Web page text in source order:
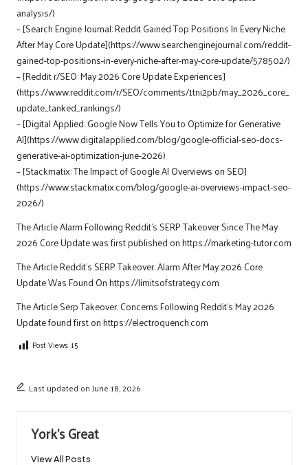
analysis/)
– [Search Engine Journal: Reddit Gained Top Positions In Every Niche
After May Core Update](https://www.searchenginejournal.com/reddit-
gained-top-positions-in-every-niche-after-may-core-update/578502/)
– [Reddit r/SEO: May 2026 Core Update Experiences]
(https://www.reddit.com/r/SEO/comments/1tni2pb/may_2026_core_
update_tanked_rankings/)
– [Digital Applied: Google Now Tells You to Optimize for Generative
AI](https://www.digitalapplied.com/blog/google-official-seo-docs-
generative-ai-optimization-june-2026)
– [Stackmatix: The Impact of Google AI Overviews on SEO]
(https://www.stackmatix.com/blog/google-ai-overviews-impact-seo-
2026/)
The ArticleAlarm Following Reddit’s SERP Takeover Since The May
2026 Core Updatewas first published onhttps://marketing-tutor.com
The ArticleReddit’s SERP Takeover: Alarm After May 2026 Core
UpdateWas Found Onhttps://limitsofstrategy.com
The ArticleSerp Takeover: Concerns Following Reddit’s May 2026
Updatefound first onhttps://electroquench.com
Post Views: 15
Last updated on June 18, 2026
York's Great
View All Posts